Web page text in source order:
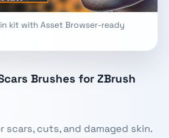
kit with Asset Browser-ready
Brushes for ZBrush
scars, cuts, and damaged skin.